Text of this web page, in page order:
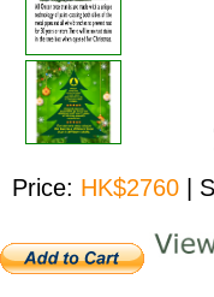
Price: HK$2760 |